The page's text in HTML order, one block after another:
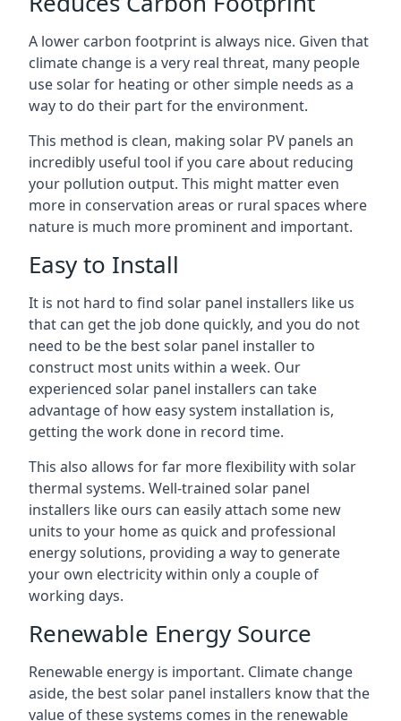
A lower carbon footprint is always nice. Given that
climate change is a very real threat, many people
use solar for heating or other simple needs as a
way to do their part for the environment.
This method is clean, making solar PV panels an
incredibly useful tool if you care about reducing
your pollution output. This might matter even
more in conservation areas or rural spaces where
nature is much more prominent and important.
Easy to Install
It is not hard to find solar panel installers like us
that can get the job done quickly, and you do not
need to be the best solar panel installer to
construct most units within a week. Our
experienced solar panel installers can take
advantage of how easy system installation is,
getting the work done in record time.
This also allows for far more flexibility with solar
thermal systems. Well-trained solar panel
installers like ours can easily attach some new
units to your home as quick and professional
energy solutions, providing a way to generate
your own electricity within only a couple of
working days.
Renewable Energy Source
Renewable energy is important. Climate change
aside, the best solar panel installers know that the
value of these systems comes in the renewable